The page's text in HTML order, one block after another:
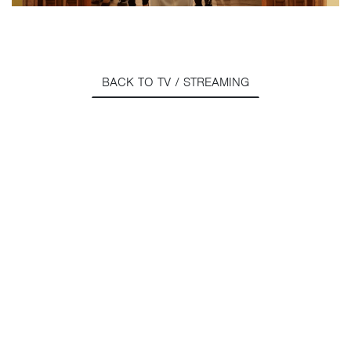
BACK TO TV / STREAMING